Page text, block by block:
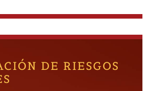
DE RIESGOS